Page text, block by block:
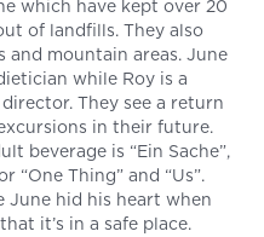
which have kept over 20
of landfills. They also
and mountain areas. June
while Roy is a
They see a return
in their future.
beverage is “Ein Sache”,
“One Thing” and “Us”.
hid his heart when
it’s in a safe place.